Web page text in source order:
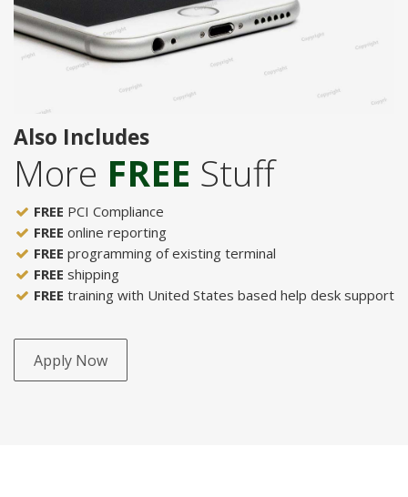
Also Includes
More FREE Stuff
FREE PCI Compliance
FREE online reporting
FREE programming of existing terminal
FREE shipping
FREE training with United States based help desk support
Apply Now